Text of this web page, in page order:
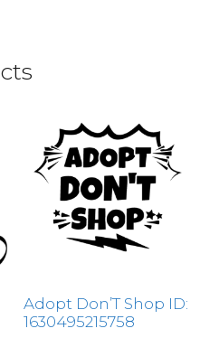
Adopt Don’T Shop ID:
1630495215758